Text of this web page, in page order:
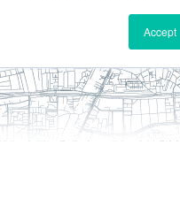
Accept